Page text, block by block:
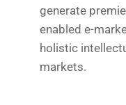
generate
enabled e-
holistic
markets.